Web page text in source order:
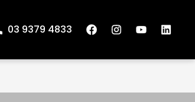
03 9379 4833